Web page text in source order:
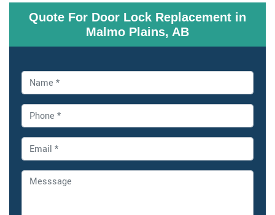
Quote For Door Lock Replacement in
Malmo Plains, AB